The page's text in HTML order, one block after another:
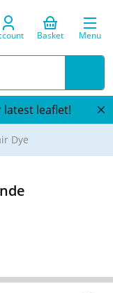
Basket Menu
latest leaflet!
Dye